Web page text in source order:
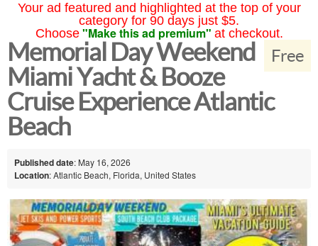
Your ad featured and highlighted at the top of your
category for 90 days just $5.
Choose "Make this ad premium" at checkout.
Free
Memorial Day Weekend
Miami Yacht & Booze
Cruise Experience Atlantic
Beach
Published date: May 16, 2026
Location: Atlantic Beach, Florida, United States